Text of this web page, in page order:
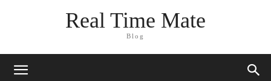
Real Time Mate
Blog